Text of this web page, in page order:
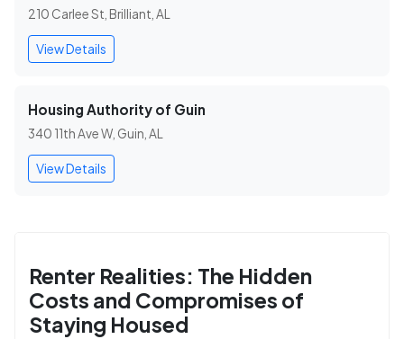
210 Carlee St, Brilliant, AL
View Details
Housing Authority of Guin
340 11th Ave W, Guin, AL
View Details
Renter Realities: The Hidden
Costs and Compromises of
Staying Housed